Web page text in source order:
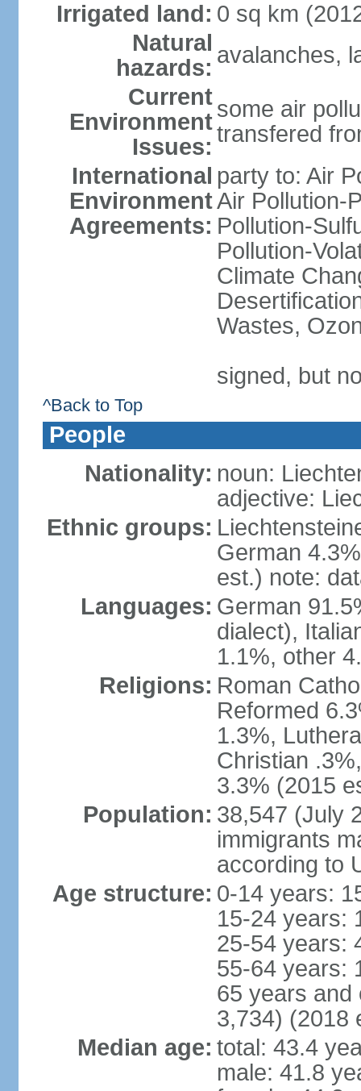
Irrigated land: 0 sq km
Natural
hazards: avalanches,
Current
Environment
Issues:
some air
transfered
International
Environment
Agreements:
party to: Air
Air Pollution-
Pollution-
Pollution-
Climate
Wastes,
signed, but
^Back to Top
People
Nationality: noun:
adjective:
Ethnic groups:
German
est.) note:
Languages: German
dialect),
1.1%, other
Religions: Roman
Reformed
1.3%,
Christian
3.3% (2015
Population: 38,547 (July
immigrants
according to
Age structure: 0-14 years:
15-24 years:
25-54 years:
55-64 years:
65 years and
3,734) (2018
Median age: total: 43.4
male: 41.8